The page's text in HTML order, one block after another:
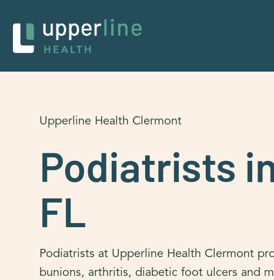
Upperline Health Clermont
Podiatrists
FL
Podiatrists at Upperline Health Clermont
bunions, arthritis, diabetic foot ulcers and